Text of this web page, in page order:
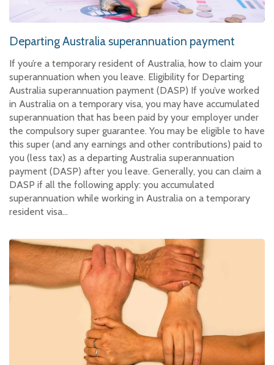
Departing Australia superannuation payment
If you’re a temporary resident of Australia, how to claim your
superannuation when you leave. Eligibility for Departing
Australia superannuation payment (DASP) If you’ve worked
in Australia on a temporary visa, you may have accumulated
superannuation that has been paid by your employer under
the compulsory super guarantee. You may be eligible to have
this super (and any earnings and other contributions) paid to
you (less tax) as a departing Australia superannuation
payment (DASP) after you leave. Generally, you can claim a
DASP if all the following apply: you accumulated
superannuation while working in Australia on a temporary
resident visa…